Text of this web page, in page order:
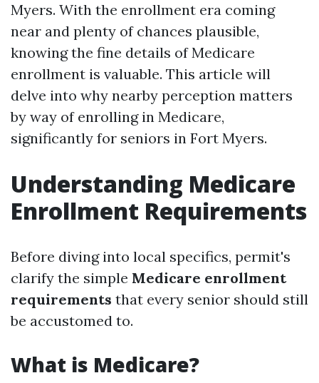
Myers. With the enrollment era coming
near and plenty of chances plausible,
knowing the fine details of Medicare
enrollment is valuable. This article will
delve into why nearby perception matters
by way of enrolling in Medicare,
significantly for seniors in Fort Myers.
Understanding Medicare
Enrollment Requirements
Before diving into local specifics, permit's
clarify the simple Medicare enrollment
requirements that every senior should still
be accustomed to.
What is Medicare?